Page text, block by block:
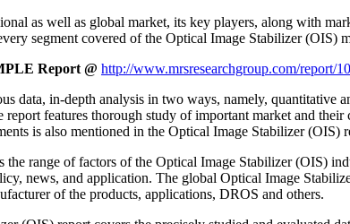
as well as global market, its key players, along with
segment covered of the Optical Image Stabilizer (OIS)
Report @ http://www.mrsresearchgroup.com/report/
data, in-depth analysis in two ways, namely, quantitative
report features thorough study of important market and
is also mentioned in the Optical Image Stabilizer (OIS)
the range of factors of the Optical Image Stabilizer (OIS)
news, and application. The global Optical Image
of the products, applications, DROS and others.